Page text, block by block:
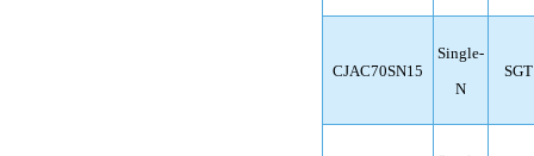
CJAC70SN15
Single-
N
SGT